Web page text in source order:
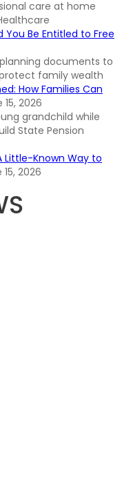
You Be Entitled to Free
How Families Can
15, 2026
Little-Known Way to
15, 2026